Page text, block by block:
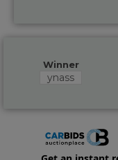
Winner
ynass